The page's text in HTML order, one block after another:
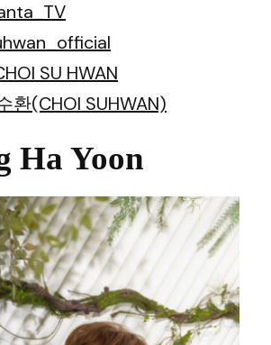
SU HWAN
환(CHOI SUHWAN)
Ha Yoon